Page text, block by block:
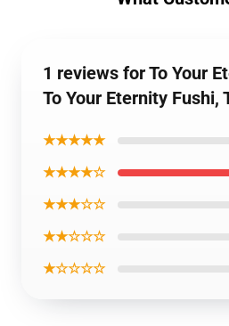
1 reviews for To Your
To Your Eternity Fushi,
★★★★★
★★★★☆
★★★☆☆
★★☆☆☆
★☆☆☆☆